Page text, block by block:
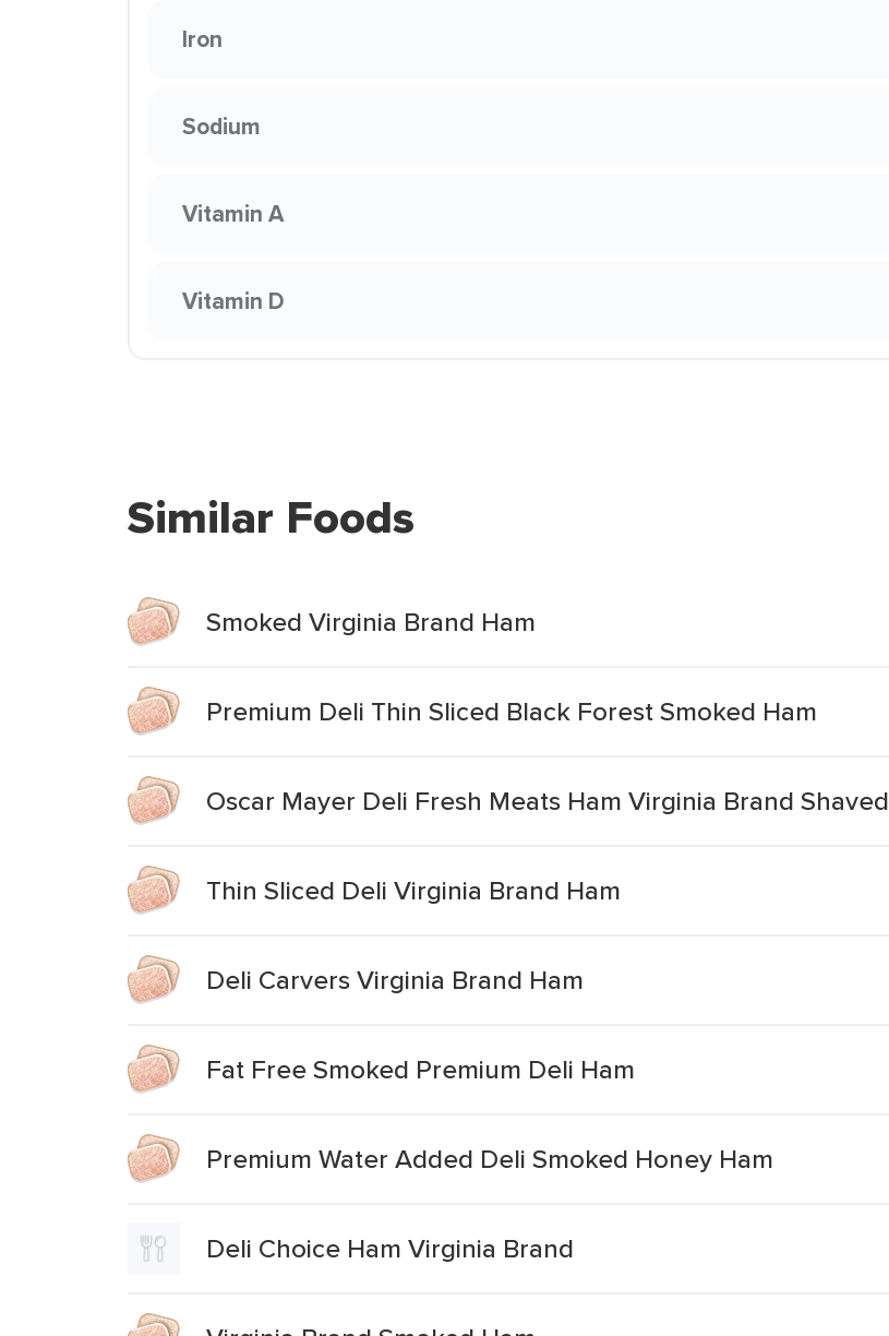
Iron
Sodium
Vitamin A
Vitamin D
Similar Foods
Smoked Virginia Brand Ham
Premium Deli Thin Sliced Black Forest Smoked Ham
Oscar Mayer Deli Fresh Meats Ham Virginia Brand Shaved
Thin Sliced Deli Virginia Brand Ham
Deli Carvers Virginia Brand Ham
Fat Free Smoked Premium Deli Ham
Premium Water Added Deli Smoked Honey Ham
Deli Choice Ham Virginia Brand